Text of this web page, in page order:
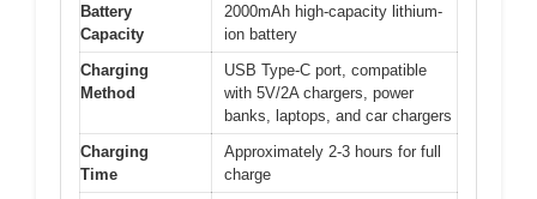
Battery
Capacity
2000mAh high-capacity lithium-
ion battery
Charging
Method
USB Type-C port, compatible
with 5V/2A chargers, power
banks, laptops, and car chargers
Charging
Time
Approximately 2-3 hours for full
charge